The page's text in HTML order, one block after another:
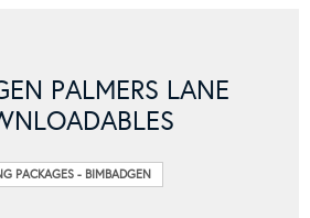
PALMERS LANE
PACKAGES - BIMBADGEN